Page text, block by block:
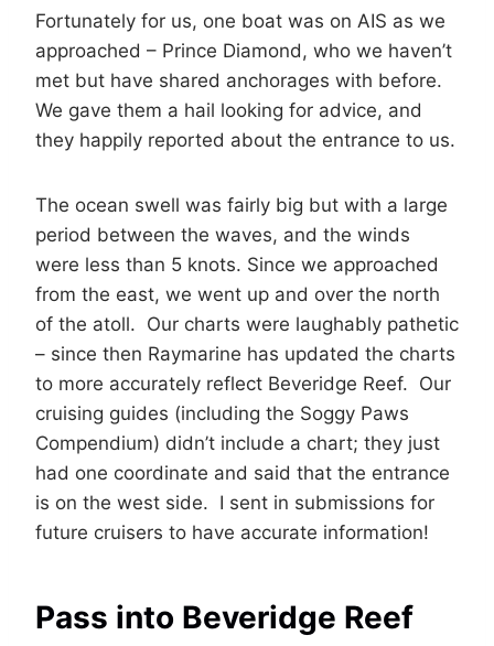
Fortunately for us, one boat was on AIS as we
approached – Prince Diamond, who we haven’t
met but have shared anchorages with before.
We gave them a hail looking for advice, and
they happily reported about the entrance to us.
The ocean swell was fairly big but with a large
period between the waves, and the winds
were less than 5 knots. Since we approached
from the east, we went up and over the north
of the atoll. Our charts were laughably pathetic
– since then Raymarine has updated the charts
to more accurately reflect Beveridge Reef. Our
cruising guides (including the Soggy Paws
Compendium) didn’t include a chart; they just
had one coordinate and said that the entrance
is on the west side. I sent in submissions for
future cruisers to have accurate information!
Pass into Beveridge Reef